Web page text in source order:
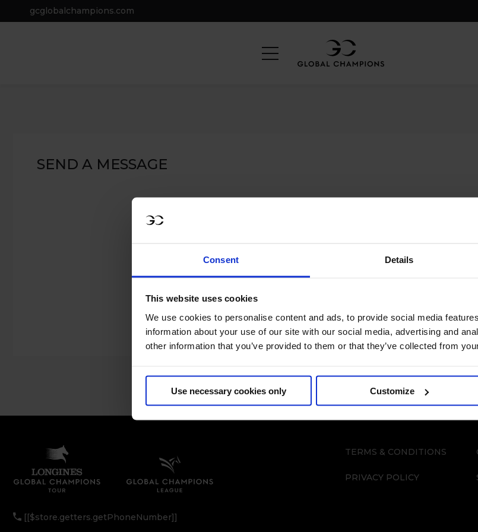
Consent Details
This website uses cookies
We use cookies to personalise content and ads, to provide social media
information about your use of our site with our social media, advertising and
other information that you’ve provided to them or that they’ve collected from
Use necessary cookies only Customize
gcglobalchampions.com
Home Contact Us
SEND A MESSAGE
[[$store.getters.getPhoneNumber]]
TERMS & CONDITIONS
PRIVACY POLICY